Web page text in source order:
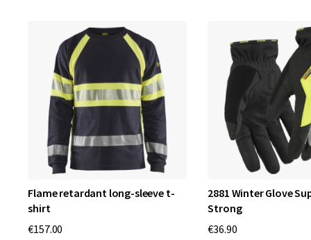
Flame retardant long-sleeve t-
shirt
€157.00
2881 Winter Glove
Strong
€36.90